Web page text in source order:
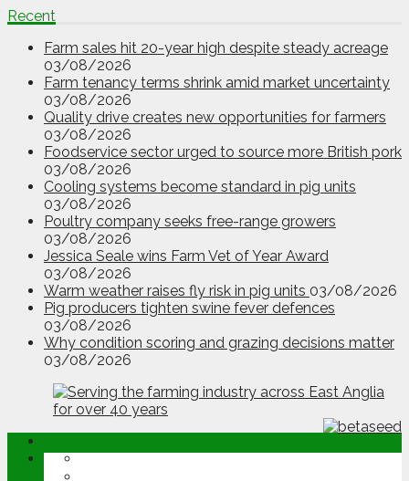
Recent
Farm sales hit 20-year high despite steady acreage
03/08/2026
Farm tenancy terms shrink amid market uncertainty
03/08/2026
Quality drive creates new opportunities for farmers
03/08/2026
Foodservice sector urged to source more British pork
03/08/2026
Cooling systems become standard in pig units
03/08/2026
Poultry company seeks free-range growers
03/08/2026
Jessica Seale wins Farm Vet of Year Award
03/08/2026
Warm weather raises fly risk in pig units 03/08/2026
Pig producers tighten swine fever defences
03/08/2026
Why condition scoring and grazing decisions matter
03/08/2026